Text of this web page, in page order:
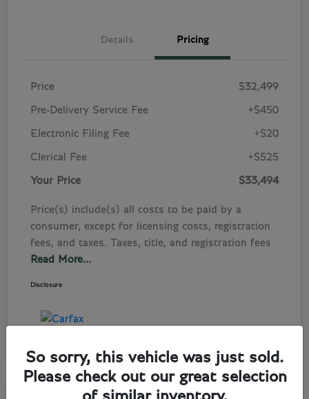
Details Pricing
Price $32,499
Pre-Delivery Service Fee +$450
Electronic Filing Fee +$20
Clerical Fee +$525
Your Price $33,494
Price(s) include(s) all costs to be paid by a
consumer, except for licensing costs, registration
fees, and taxes. Taxes, title, and registration fees
Read More...
Disclosure
So sorry, this vehicle was just sold.
Please check out our great selection